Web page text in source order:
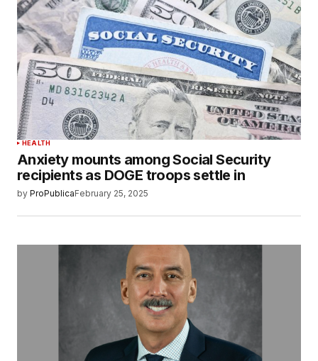
HEALTH
Anxiety mounts among Social Security
recipients as DOGE troops settle in
by ProPublicaFebruary 25, 2025